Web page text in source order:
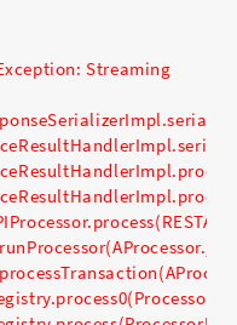
Streaming